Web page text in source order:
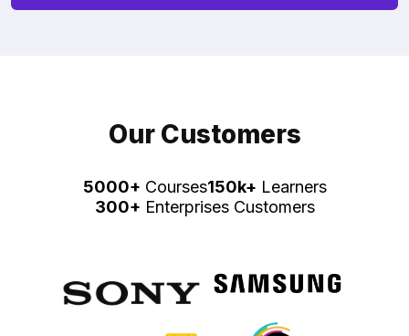
Our Customers
5000+ Courses150k+ Learners
300+ Enterprises Customers